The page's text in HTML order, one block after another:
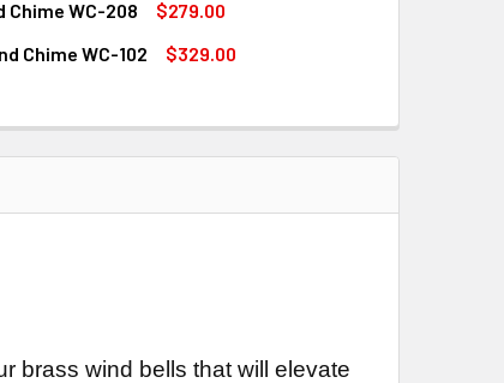
OF TREE WIND CHIME WC-150
Chime WC-208
$279.00
Chime WC-102
$329.00
OF BUTTERFLY WIND CHIME WC-102
QUANTITY OF BUTTERFLY WIND CHIME WC-102
brass wind bells that will elevate